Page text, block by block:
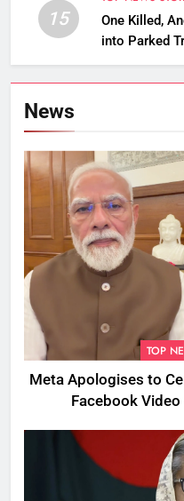
15
One Killed,
into Parked
News
TOP
Meta Apologises to
Facebook Video